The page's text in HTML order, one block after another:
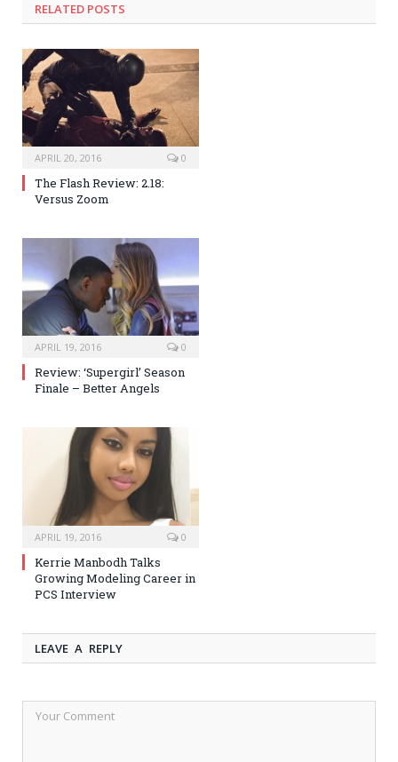
RELATED POSTS
APRIL 20, 2016 0
The Flash Review: 2.18:
Versus Zoom
APRIL 19, 2016 0
Review: ‘Supergirl’ Season
Finale – Better Angels
APRIL 19, 2016 0
Kerrie Manbodh Talks
Growing Modeling Career in
PCS Interview
LEAVE A REPLY